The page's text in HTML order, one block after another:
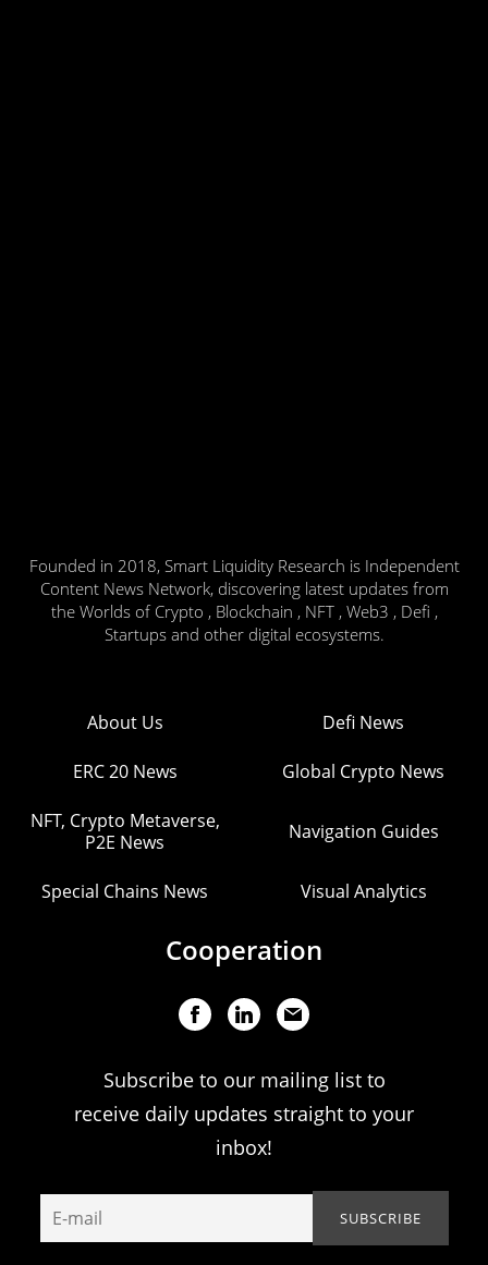
Founded in 2018, Smart Liquidity Research is Independent
Content News Network, discovering latest updates from
the Worlds of Crypto , Blockchain , NFT , Web3 , Defi ,
Startups and other digital ecosystems.
About Us Defi News
ERC 20 News Global Crypto News
NFT, Crypto Metaverse,
P2E News
Navigation Guides
Special Chains News Visual Analytics
Cooperation
Subscribe to our mailing list to
receive daily updates straight to your
inbox!